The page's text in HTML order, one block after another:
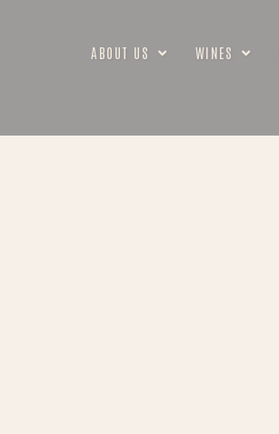
ABOUT US WINES